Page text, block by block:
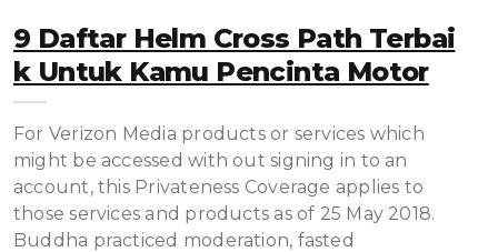
9 Daftar Helm Cross Path Terbai
K Untuk Kamu Pencinta Motor
For Verizon Media products or services which
might be accessed with out signing in to an
account, this Privateness Coverage applies to
those services and products as of 25 May 2018.
Buddha practiced moderation, fasted